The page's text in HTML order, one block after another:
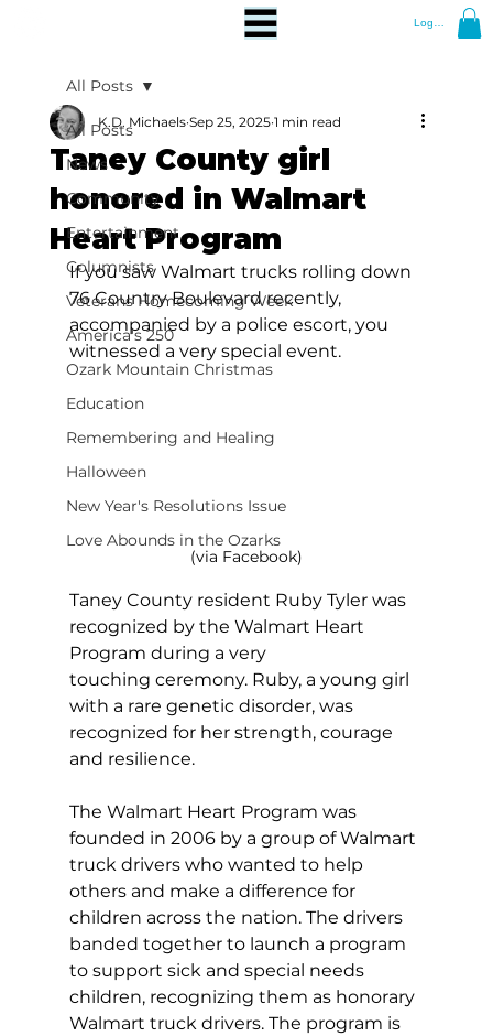
Log In
All Posts
News
Community
Entertainment
Columnists
Veterans Homecoming Week
America's 250
Ozark Mountain Christmas
Education
Remembering and Healing
Halloween
New Year's Resolutions Issue
Love Abounds in the Ozarks
All Posts
Taney County girl
honored in Walmart
Heart Program
K.D. Michaels Sep 25, 2025 1 min read
If you saw Walmart trucks rolling down
76 Country Boulevard recently,
accompanied by a police escort, you
witnessed a very special event.
(via Facebook)
Taney County resident Ruby Tyler was
recognized by the Walmart Heart
Program during a very
touching ceremony. Ruby, a young girl
with a rare genetic disorder, was
recognized for her strength, courage
and resilience.
The Walmart Heart Program was
founded in 2006 by a group of Walmart
truck drivers who wanted to help
others and make a difference for
children across the nation. The drivers
banded together to launch a program
to support sick and special needs
children, recognizing them as honorary
Walmart truck drivers. The program is